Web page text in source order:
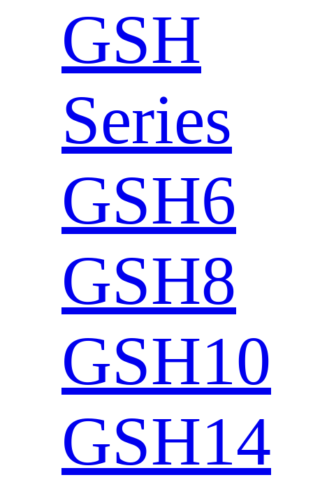
GSH
Series
GSH6
GSH8
GSH10
GSH14